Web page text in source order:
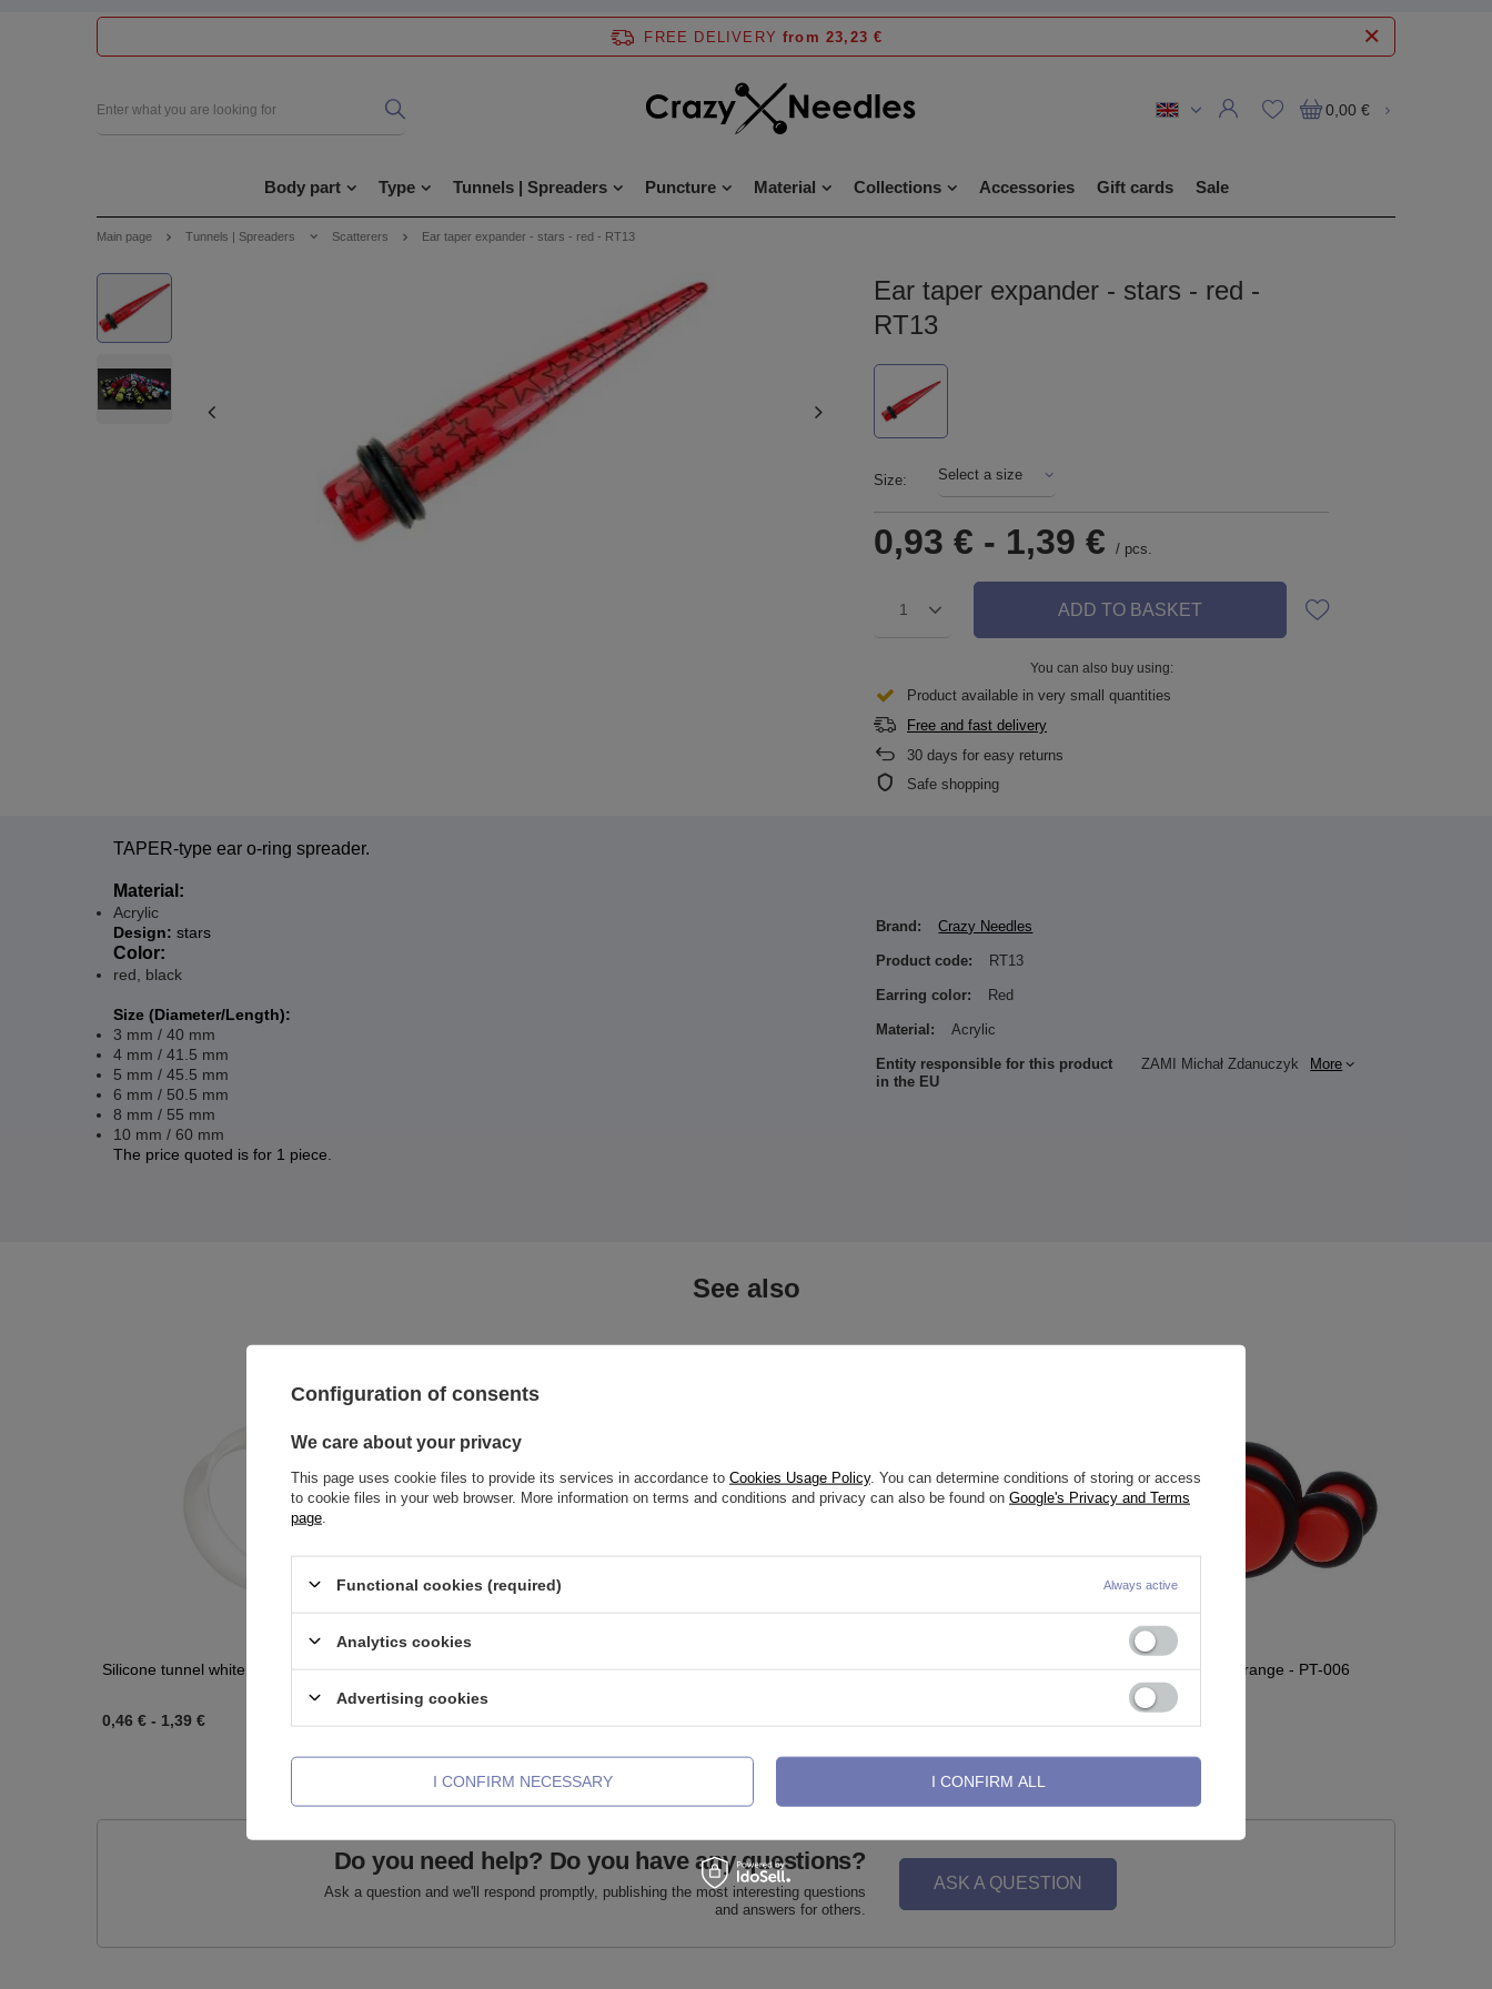
FREE DELIVERY from 23,23 €
0,00 €
Body part Type Tunnels | Spreaders Puncture Material Collections Accessories Gift cards Sale
Main page Tunnels | Spreaders Scatterers Ear taper expander - stars - red - RT13
Ear taper expander - stars - red -
RT13
Size Select a size
0,93 € - 1,39 € / pcs.
1 ADD TO BASKET
You can also buy using:
Product available in very small quantities
Free and fast delivery
30 days for easy returns
Safe shopping
TAPER-type ear o-ring spreader.
Material:
Acrylic
Design: stars
Color:
red, black
Size (Diameter/Length):
3 mm / 40 mm
4 mm / 41.5 mm
5 mm / 45.5 mm
6 mm / 50.5 mm
8 mm / 55 mm
10 mm / 60 mm
The price quoted is for 1 piece.
Brand: Crazy Needles
Product code: RT13
Earring color: Red
Material: Acrylic
Entity responsible for this product
in the EU
ZAMI Michał Zdanuczyk More
See also
Silicone tunnel white earskin - PT-001
0,46 € - 1,39 €
Acrylic plug with oring orange - PT-006
Do you need help? Do you have any questions?
Ask a question and we'll respond promptly, publishing the most interesting questions
and answers for others.
ASK A QUESTION
Configuration of consents
We care about your privacy
This page uses cookie files to provide its services in accordance to Cookies Usage Policy. You can determine conditions of storing or access
to cookie files in your web browser. More information on terms and conditions and privacy can also be found on Google's Privacy and Terms
page
Functional cookies (required) Always active
Analytics cookies
Advertising cookies
I CONFIRM NECESSARY I CONFIRM ALL